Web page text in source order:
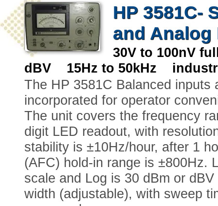
HP 3581C-
and Analog
30V to 100nV
dBV 15Hz to 50kHz
The HP 3581C Balanced inputs
incorporated for operator
The unit covers the frequency
digit LED readout, with
stability is ±10Hz/hour, after 1
(AFC) hold-in range is ±800Hz.
scale and Log is 30 dBm or
width (adjustable), with sweep